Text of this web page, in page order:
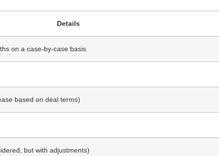
Details
on a case‑by‑case basis
based on deal terms)
but with adjustments)